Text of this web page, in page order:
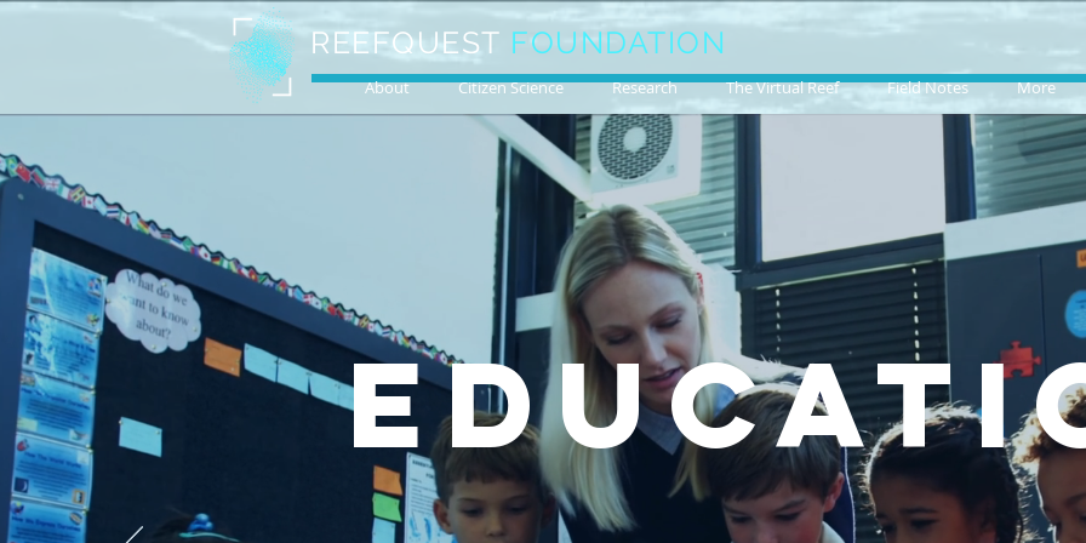
REEFQUEST FOUNDATION
About Citizen Science Research The Virtual Reef Field Notes More